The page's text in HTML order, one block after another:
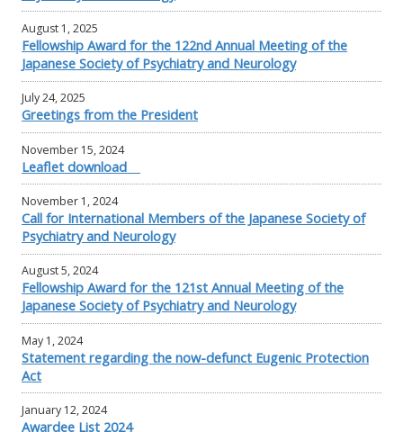
August 1, 2025
Fellowship Award for the 122nd Annual Meeting of the
Japanese Society of Psychiatry and Neurology
July 24, 2025
Greetings from the President
November 15, 2024
Leaflet download
November 1, 2024
Call for International Members of the Japanese Society of
Psychiatry and Neurology
August 5, 2024
Fellowship Award for the 121st Annual Meeting of the
Japanese Society of Psychiatry and Neurology
May 1, 2024
Statement regarding the now-defunct Eugenic Protection
Act
January 12, 2024
Awardee List 2024